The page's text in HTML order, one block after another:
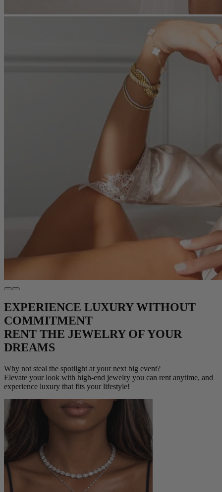
EXPERIENCE LUXURY WITHOUT
COMMITMENT
RENT THE JEWELRY OF YOUR
DREAMS
Why not steal the spotlight at your next big event?
Elevate your look with high-end jewelry you can rent anytime, and
experience luxury that fits your lifestyle!